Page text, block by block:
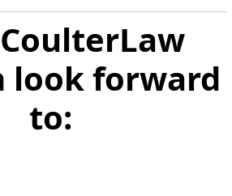
look forward
to: